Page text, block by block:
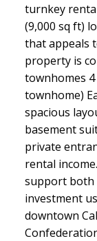
turnkey
(9,000 sq ft)
that appeals
property is
townhomes
townhome)
spacious
basement
private
rental
support both
investment
downtown